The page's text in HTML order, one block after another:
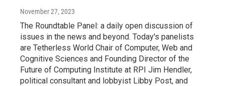
November 27, 2023
The Roundtable Panel: a daily open discussion of
issues in the news and beyond. Today's panelists
are Tetherless World Chair of Computer, Web and
Cognitive Sciences and Founding Director of the
Future of Computing Institute at RPI Jim Hendler,
political consultant and lobbyist Libby Post, and